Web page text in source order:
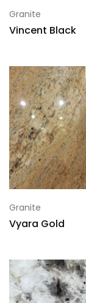
Granite
Vincent Black
Granite
Vyara Gold